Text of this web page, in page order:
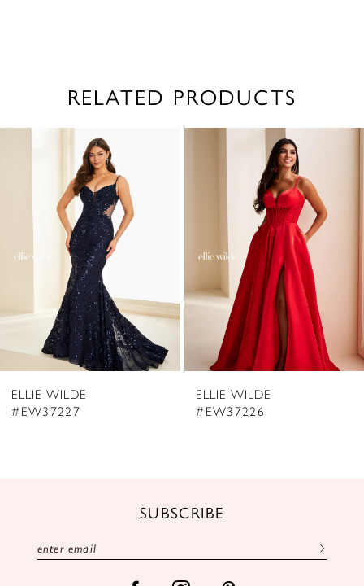
RELATED PRODUCTS
AUTOPLAY
SLIDE
SLIDE
8
9
ELLIE WILDE
#EW37226
ELLIE WILDE
#EW37225
SUBSCRIBE